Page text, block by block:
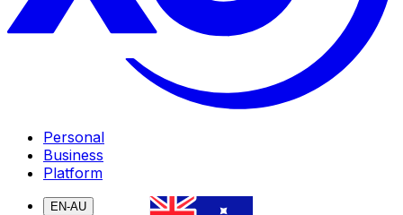
Personal
Business
Platform
EN-AU